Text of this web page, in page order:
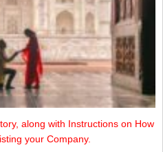
along with Instructions on How
your Company.